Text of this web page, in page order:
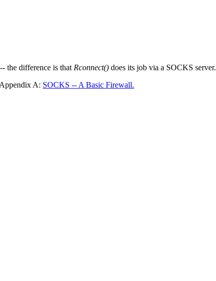
-- the difference is that Rconnect() does its job via a SOCKS server.
A: SOCKS -- A Basic Firewall.